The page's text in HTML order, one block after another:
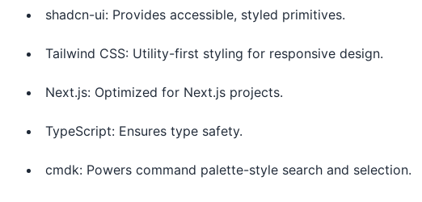
shadcn-ui: Provides accessible, styled primitives.
Tailwind CSS: Utility-first styling for responsive design.
Next.js: Optimized for Next.js projects.
TypeScript: Ensures type safety.
cmdk: Powers command palette-style search and selection.